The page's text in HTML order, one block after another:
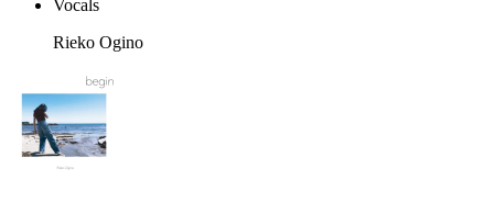
Vocals
Rieko Ogino